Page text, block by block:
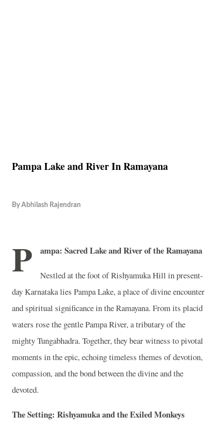
Pampa Lake and River In Ramayana
By Abhilash Rajendran
P ampa: Sacred Lake and River of the Ramayana
Nestled at the foot of Rishyamuka Hill in present-
day Karnataka lies Pampa Lake, a place of divine encounter
and spiritual significance in the Ramayana. From its placid
waters rose the gentle Pampa River, a tributary of the
mighty Tungabhadra. Together, they bear witness to pivotal
moments in the epic, echoing timeless themes of devotion,
compassion, and the bond between the divine and the
devoted.
The Setting: Rishyamuka and the Exiled Monkeys